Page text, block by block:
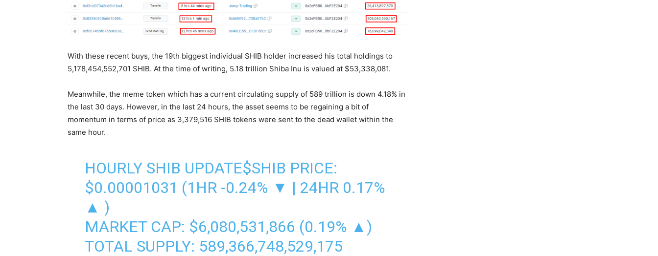
With these recent buys, the 19th biggest individual SHIB holder increased his total holdings to
5,178,454,552,701 SHIB. At the time of writing, 5.18 trillion Shiba Inu is valued at $53,338,081.
Meanwhile, the meme token which has a current circulating supply of 589 trillion is down 4.18% in
the last 30 days. However, in the last 24 hours, the asset seems to be regaining a bit of
momentum in terms of price as 3,379,516 SHIB tokens were sent to the dead wallet within the
same hour.
HOURLY SHIB UPDATE$SHIB PRICE:
$0.00001031 (1HR -0.24% ▼ | 24HR 0.17%
▲ )
MARKET CAP: $6,080,531,866 (0.19% ▲)
TOTAL SUPPLY: 589,366,748,529,175